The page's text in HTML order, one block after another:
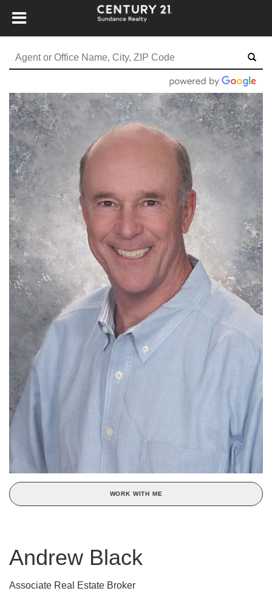
WORK WITH ME
Andrew Black
Associate Real Estate Broker